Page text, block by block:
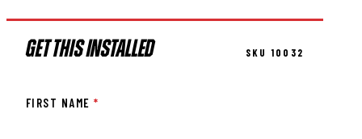
GET THIS INSTALLED SKU 10032
FIRST NAME*